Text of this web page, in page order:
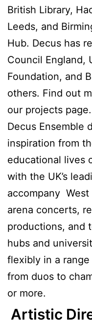
British Library,
Leeds, and
Hub. Decus has
Council England,
Foundation, and
others. Find out
our projects page.
Decus Ensemble
inspiration from
educational lives
with the UK’s
accompany West
arena concerts,
productions, and
hubs and
flexibly in a
from duos to
or more.
Artistic